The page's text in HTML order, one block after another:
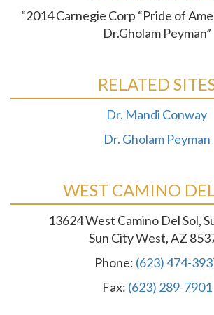
“2014 Carnegie Corp “Pride of
Dr.Gholam Peyman”
RELATED
Dr. Mandi Conway
Dr. Gholam Peyman
WEST CAMINO
13624 West Camino Del Sol,
Sun City West, AZ
Phone: (623) 474-
Fax: (623) 289-7901